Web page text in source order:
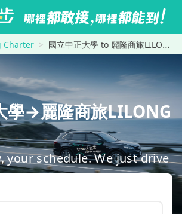
Charter 國立中正大學 to 麗隆商旅LILONG HOTEL
學→麗隆商旅LILONG
your schedule. We just drive